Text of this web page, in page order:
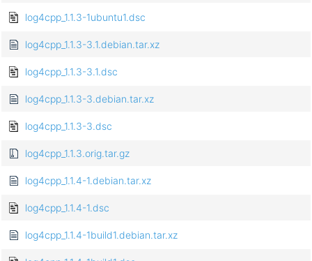
log4cpp_1.1.3-1ubuntu1.dsc
log4cpp_1.1.3-3.1.debian.tar.xz
log4cpp_1.1.3-3.1.dsc
log4cpp_1.1.3-3.debian.tar.xz
log4cpp_1.1.3-3.dsc
log4cpp_1.1.3.orig.tar.gz
log4cpp_1.1.4-1.debian.tar.xz
log4cpp_1.1.4-1.dsc
log4cpp_1.1.4-1build1.debian.tar.xz